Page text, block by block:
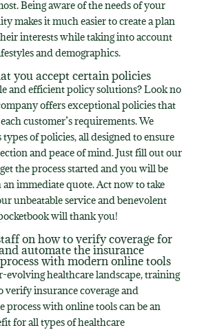
Being aware of the needs of your
makes it much easier to create a plan
interests while taking into account
and demographics.
you accept certain policies
and efficient policy solutions? Look no
offers exceptional policies that
customer’s requirements. We
of policies, all designed to ensure
and peace of mind. Just fill out our
the process started and you will be
immediate quote. Act now to take
unbeatable service and benevolent
will thank you!
on how to verify coverage for
automate the insurance
with modern online tools
evolving healthcare landscape, training
verify insurance coverage and
process with online tools can be an
for all types of healthcare